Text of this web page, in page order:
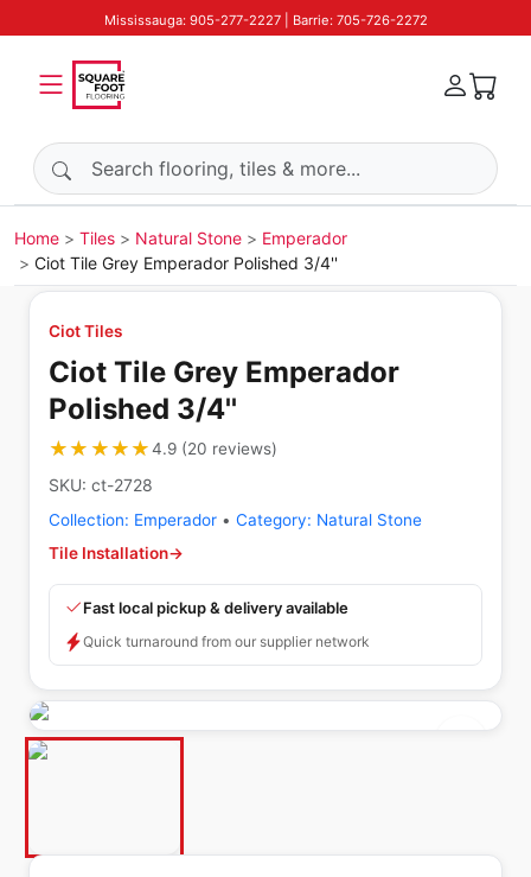
Mississauga: 905-277-2227 | Barrie: 705-726-2272
Search products
Home Tiles Natural Stone
Emperador
Ciot Tile Grey Emperador Polished 3/4''
Ciot Tiles
Ciot Tile Grey Emperador
Polished 3/4''
★★★★★
★★★★★4.9(20 reviews)
SKU: ct-2728
Collection: Emperador • Category: Natural Stone
Tile Installation→
Fast local pickup & delivery available
Quick turnaround from our supplier network